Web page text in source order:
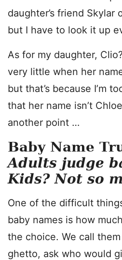
daughter’s friend Skylar
but I have to look it up
As for my daughter,
very little when her
but that’s because I’m
that her name isn’t
another point …
Baby Name
Adults judge
Kids? Not so
One of the difficult
baby names is how
the choice. We call
ghetto, ask who would